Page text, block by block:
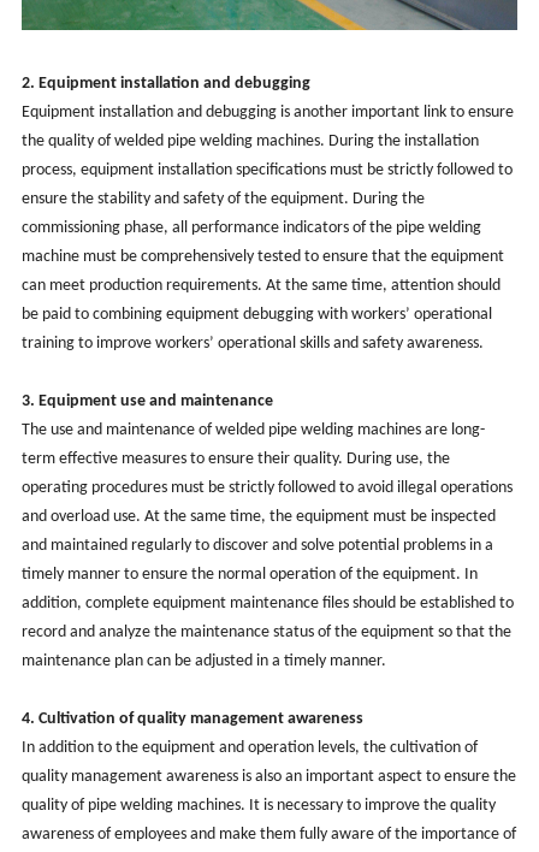
2. Equipment installation and debugging
Equipment installation and debugging is another important link to ensure
the quality ofwelded pipe welding machines. During the installation
process, equipment installation specifications must be strictly followed to
ensure the stability and safety of the equipment. During the
commissioning phase, all performance indicators of the pipe welding
machine must be comprehensively tested to ensure that the equipment
can meet production requirements. At the same time, attention should
be paid to combining equipment debugging with workers’ operational
training to improve workers’ operational skills and safety awareness.
3. Equipment use and maintenance
The use and maintenance ofwelded pipe welding machines are long-
term effective measures to ensure their quality. During use, the
operating procedures must be strictly followed to avoid illegal operations
and overload use. At the same time, the equipment must be inspected
and maintained regularly to discover and solve potential problems in a
timely manner to ensure the normal operation of the equipment. In
addition, complete equipment maintenance files should be established to
record and analyze the maintenance status of the equipment so that the
maintenance plan can be adjusted in a timely manner.
4. Cultivation of quality management awareness
In addition to the equipment and operation levels, the cultivation of
quality management awareness is also an important aspect to ensure the
quality of pipe welding machines. It is necessary to improve the quality
awareness of employees and make them fully aware of the importance of